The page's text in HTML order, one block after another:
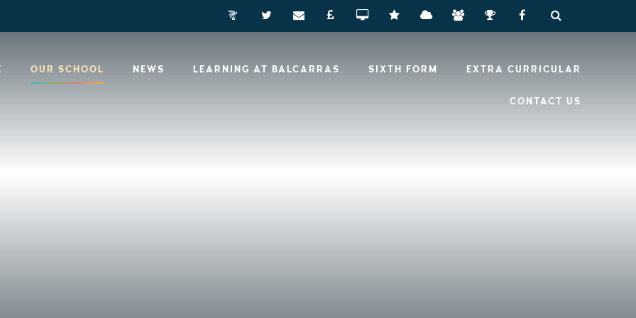
OUR SCHOOL NEWS LEARNING AT BALCARRAS SIXTH FORM EXTRA CURRICULAR
CONTACT US